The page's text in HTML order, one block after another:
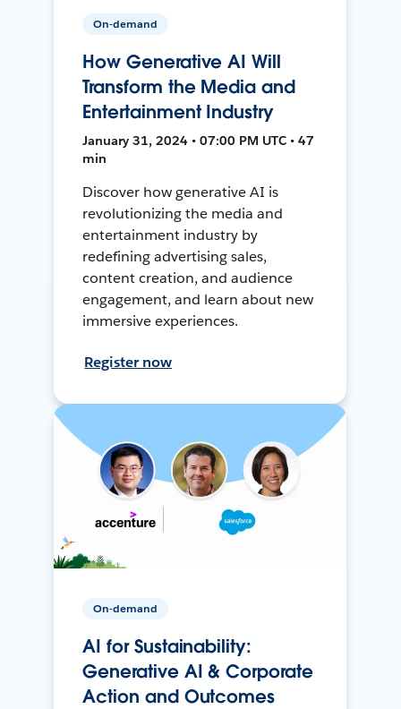
On-demand
How Generative AI Will
Transform the Media and
Entertainment Industry
January 31, 2024 • 07:00 PM UTC • 47
min
Discover how generative AI is
revolutionizing the media and
entertainment industry by
redefining advertising sales,
content creation, and audience
engagement, and learn about new
immersive experiences.
Register now
On-demand
AI for Sustainability:
Generative AI & Corporate
Action and Outcomes